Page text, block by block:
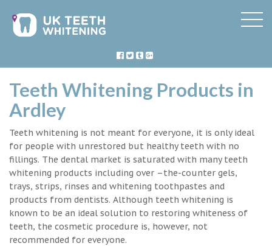
Teeth Whitening Products in
Ardley
Teeth whitening is not meant for everyone, it is only ideal
for people with unrestored but healthy teeth with no
fillings. The dental market is saturated with many teeth
whitening products including over –the-counter gels,
trays, strips, rinses and whitening toothpastes and
products from dentists. Although teeth whitening is
known to be an ideal solution to restoring whiteness of
teeth, the cosmetic procedure is, however, not
recommended for everyone.